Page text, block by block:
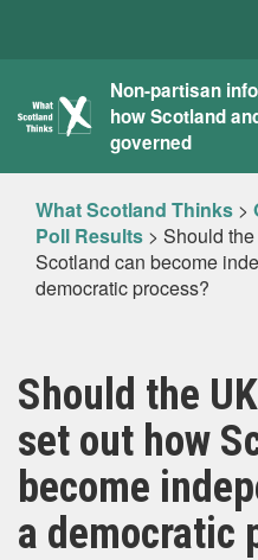
What
Scotland
Thinks
Non-partisan
how Scotland
governed
What Scotland Thinks >
Poll Results > Should
Scotland can become
democratic process?
Should the
set out how
become
a democratic